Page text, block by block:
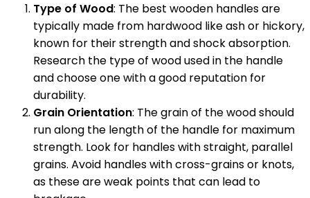
Type of Wood: The best wooden handles are
typically made from hardwood like ash or hickory,
known for their strength and shock absorption.
Research the type of wood used in the handle
and choose one with a good reputation for
durability.
Grain Orientation: The grain of the wood should
run along the length of the handle for maximum
strength. Look for handles with straight, parallel
grains. Avoid handles with cross-grains or knots,
as these are weak points that can lead to